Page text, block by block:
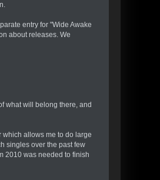
entry for "Wide Awake
about releases. We
what will belong there, and
which allows me to do large
singles over the past few
2010 was needed to finish